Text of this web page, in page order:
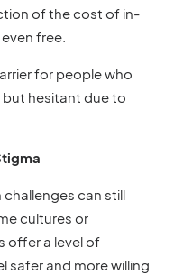
of the cost of in-
free.
for people who
hesitant due to
can still
cultures or
offer a level of
safer and more willing